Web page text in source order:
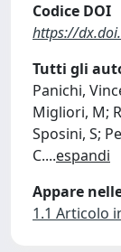
Codice DOI
https://
Tutti gli
Panichi,
Migliori, M;
Sposini, S;
C....espandi
Appare
1.1 Articolo